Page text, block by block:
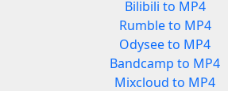
Bilibili to MP4
Rumble to MP4
Odysee to MP4
Bandcamp to MP4
Mixcloud to MP4